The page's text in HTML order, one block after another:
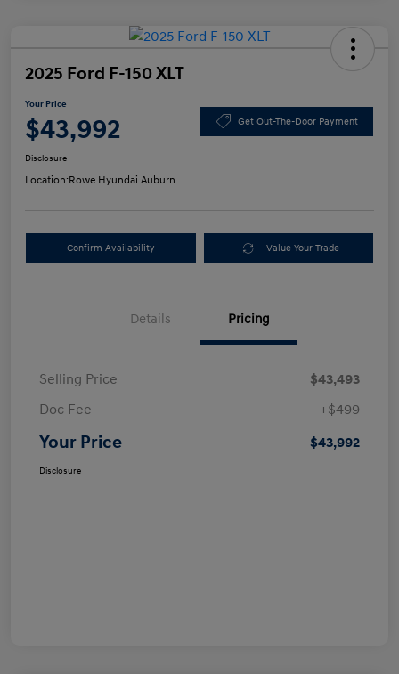
2025 Ford F-150 XLT
Your Price
$43,992 Get Out-The-Door Payment
Disclosure
Location:Rowe Hyundai Auburn
Confirm Availability Value Your Trade
Details Pricing
Selling Price
$43,493
Doc Fee
+$499
Your Price $43,992
Disclosure